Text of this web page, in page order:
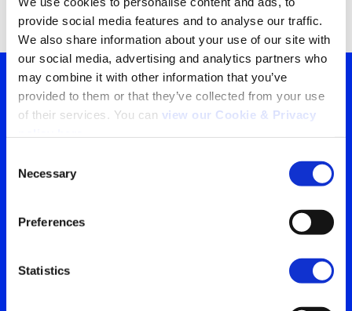
provide social media features and to analyse our traffic.
We also share information about your use of our site with
our social media, advertising and analytics partners who
may combine it with other information that you’ve
provided to them or that they’ve collected from your use
of their services. You can view our Cookie & Privacy
Selection
Necessary
Preferences
Statistics
Tu ventana a lo que el
mundo está viendo
Contáctanos para obtener
la visión más clara de tu